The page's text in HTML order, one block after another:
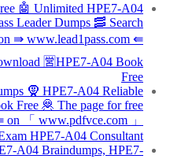
🤖 Unlimited HPE7-A04
Leader Dumps 🥓 Search
⇛ www.lead1pass.com ⇚
🈺HPE7-A04 Book
Free
🧕 HPE7-A04 Reliable
Free 🦧 The page for free
「 www.pdfvce.com 」
HPE7-A04 Consultant
A04 Braindumps, HPE7-